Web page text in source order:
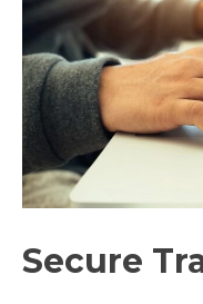
Secure